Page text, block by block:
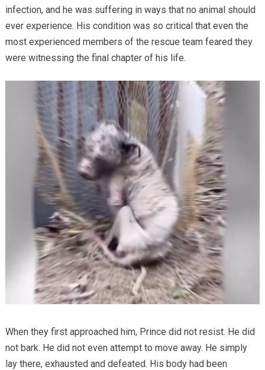
infection, and he was suffering in ways that no animal should
ever experience. His condition was so critical that even the
most experienced members of the rescue team feared they
were witnessing the final chapter of his life.
When they first approached him, Prince did not resist. He did
not bark. He did not even attempt to move away. He simply
lay there, exhausted and defeated. His body had been